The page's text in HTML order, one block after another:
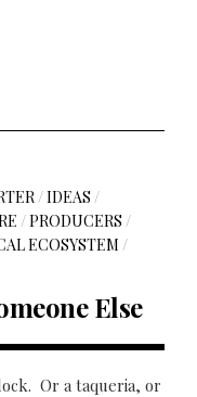
/IDEAS /
/PRODUCERS /
ECOSYSTEM /
Else
Or a taqueria, or